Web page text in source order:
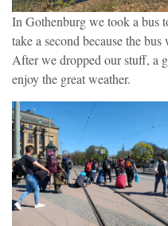
In Gothenburg we took a bus
take a second because the
After we dropped our stuff, a
enjoy the great weather.